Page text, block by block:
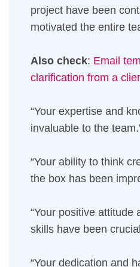
project have been
motivated the entire
Also check: Email
clarification from a
“Your expertise and
invaluable to the
“Your ability to think
the box has been
“Your positive attitude
skills have been
“Your dedication and